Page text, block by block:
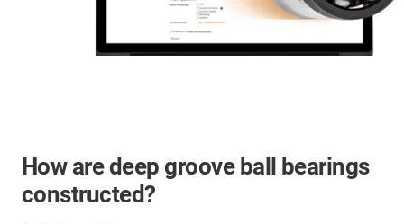
How are deep groove ball bearings
constructed?